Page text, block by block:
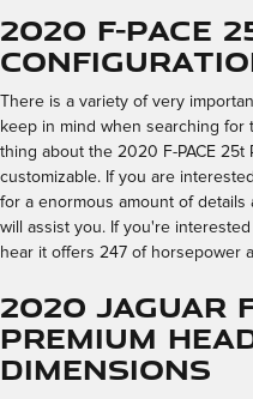
2020 F-PACE
There is a variety of very
keep in mind when searching
thing about the 2020 F-PACE
customizable. If you are
for a enormous amount of
will assist you. If you're
hear it offers 247 of horsepower
2020 Jaguar
Premium
Dimensions